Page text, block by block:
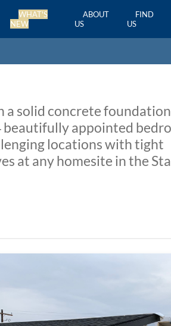
WHAT'S
NEW
ABOUT
US
FIND
US
a solid concrete
beautifully appointed
locations with tight
at any homesite in the